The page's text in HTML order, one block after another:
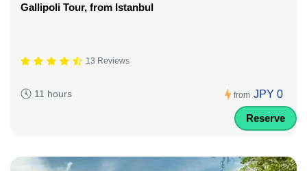
Gallipoli Tour, from Istanbul
13 Reviews
11 hours from JPY 0
Reserve